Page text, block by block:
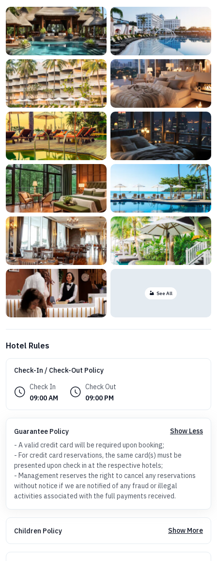
See All
Hotel Rules
Check-In / Check-Out Policy
Check In
09:00 AM
Check Out
09:00 PM
Guarantee Policy
Show Less
- A valid credit card will be required upon booking;
- For credit card reservations, the same card(s) must be
presented upon check in at the respective hotels;
- Management reserves the right to cancel any reservations
without notice if we are notified of any fraud or illegal
activities associated with the full payments received.
Children Policy Show More